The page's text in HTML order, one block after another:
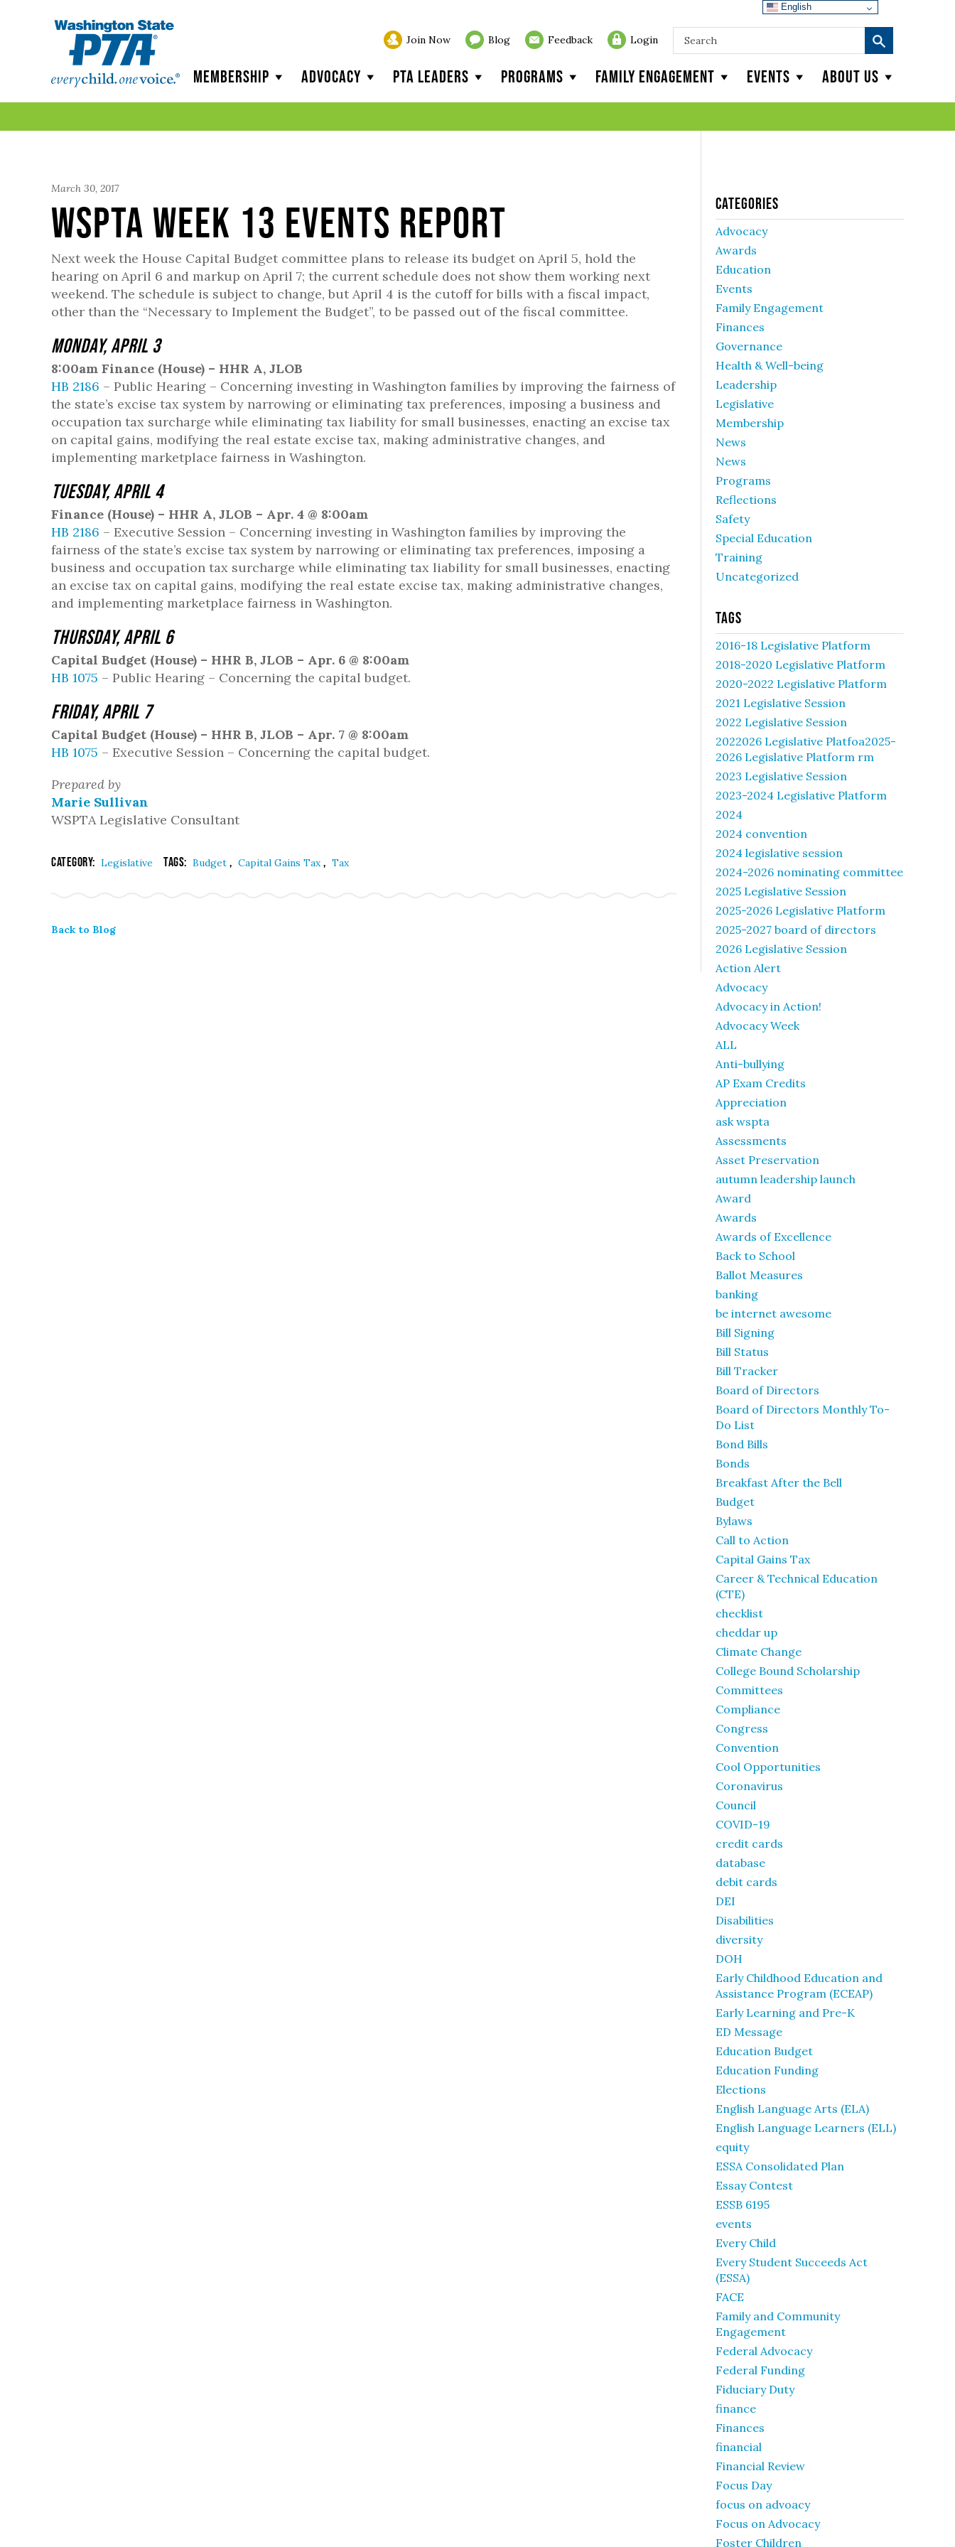
Join Now Blog Feedback Login
Membership Advocacy PTA Leaders Programs Family Engagement Events About Us
March 30, 2017
WSPTA Week 13 Events Report
Next week the House Capital Budget committee plans to release its budget on April 5, hold the
hearing on April 6 and markup on April 7; the current schedule does not show them working next
weekend. The schedule is subject to change, but April 4 is the cutoff for bills with a fiscal impact,
other than the “Necessary to Implement the Budget”, to be passed out of the fiscal committee.
Monday, April 3
8:00am Finance (House) – HHR A, JLOB
HB 2186 – Public Hearing – Concerning investing in Washington families by improving the fairness of
the state’s excise tax system by narrowing or eliminating tax preferences, imposing a business and
occupation tax surcharge while eliminating tax liability for small businesses, enacting an excise tax
on capital gains, modifying the real estate excise tax, making administrative changes, and
implementing marketplace fairness in Washington.
Tuesday, April 4
Finance (House) – HHR A, JLOB – Apr. 4 @ 8:00am
HB 2186 – Executive Session – Concerning investing in Washington families by improving the
fairness of the state’s excise tax system by narrowing or eliminating tax preferences, imposing a
business and occupation tax surcharge while eliminating tax liability for small businesses, enacting
an excise tax on capital gains, modifying the real estate excise tax, making administrative changes,
and implementing marketplace fairness in Washington.
Thursday, April 6
Capital Budget (House) – HHR B, JLOB – Apr. 6 @ 8:00am
HB 1075 – Public Hearing – Concerning the capital budget.
Friday, April 7
Capital Budget (House) – HHR B, JLOB – Apr. 7 @ 8:00am
HB 1075 – Executive Session – Concerning the capital budget.
Prepared by
Marie Sullivan
WSPTA Legislative Consultant
Category: Legislative Tags: Budget , Capital Gains Tax, Tax
Back to Blog
Categories
Advocacy
Awards
Education
Events
Family Engagement
Finances
Governance
Health & Well-being
Leadership
Legislative
Membership
News
News
Programs
Reflections
Safety
Special Education
Training
Uncategorized
Tags
2016-18 Legislative Platform
2018-2020 Legislative Platform
2020-2022 Legislative Platform
2021 Legislative Session
2022 Legislative Session
2022026 Legislative Platfoa2025-
2026 Legislative Platform rm
2023 Legislative Session
2023-2024 Legislative Platform
2024
2024 convention
2024 legislative session
2024-2026 nominating committee
2025 Legislative Session
2025-2026 Legislative Platform
2025-2027 board of directors
2026 Legislative Session
Action Alert
Advocacy
Advocacy in Action!
Advocacy Week
ALL
Anti-bullying
AP Exam Credits
Appreciation
ask wspta
Assessments
Asset Preservation
autumn leadership launch
Award
Awards
Awards of Excellence
Back to School
Ballot Measures
banking
be internet awesome
Bill Signing
Bill Status
Bill Tracker
Board of Directors
Board of Directors Monthly To-
Do List
Bond Bills
Bonds
Breakfast After the Bell
Budget
Bylaws
Call to Action
Capital Gains Tax
Career & Technical Education
(CTE)
checklist
cheddar up
Climate Change
College Bound Scholarship
Committees
Compliance
Congress
Convention
Cool Opportunities
Coronavirus
Council
COVID-19
credit cards
database
debit cards
DEI
Disabilities
diversity
DOH
Early Childhood Education and
Assistance Program (ECEAP)
Early Learning and Pre-K
ED Message
Education Budget
Education Funding
Elections
English Language Arts (ELA)
English Language Learners (ELL)
equity
ESSA Consolidated Plan
Essay Contest
ESSB 6195
events
Every Child
Every Student Succeeds Act
(ESSA)
FACE
Family and Community
Engagement
Federal Advocacy
Federal Funding
Fiduciary Duty
finance
Finances
financial
Financial Review
Focus Day
focus on advoacy
Focus on Advocacy
Foster Children
English